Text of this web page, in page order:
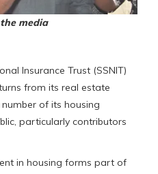
media
Insurance Trust (SSNIT)
from its real estate
of its housing
particularly contributors
in housing forms part of